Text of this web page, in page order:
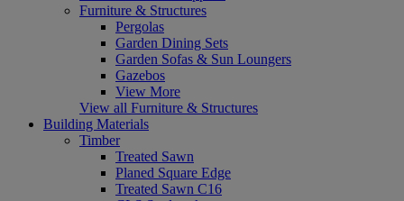
Furniture & Structures
Pergolas
Garden Dining Sets
Garden Sofas & Sun Loungers
Gazebos
View More
View all Furniture & Structures
Building Materials
Timber
Treated Sawn
Planed Square Edge
Treated Sawn C16